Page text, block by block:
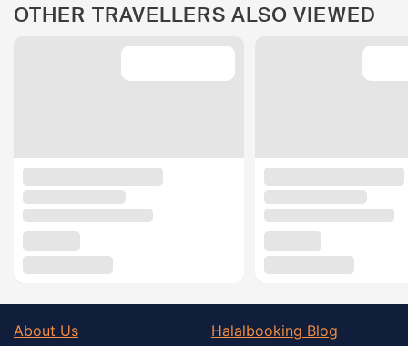
OTHER TRAVELLERS ALSO VIEWED
About Us
Halalbooking Blog